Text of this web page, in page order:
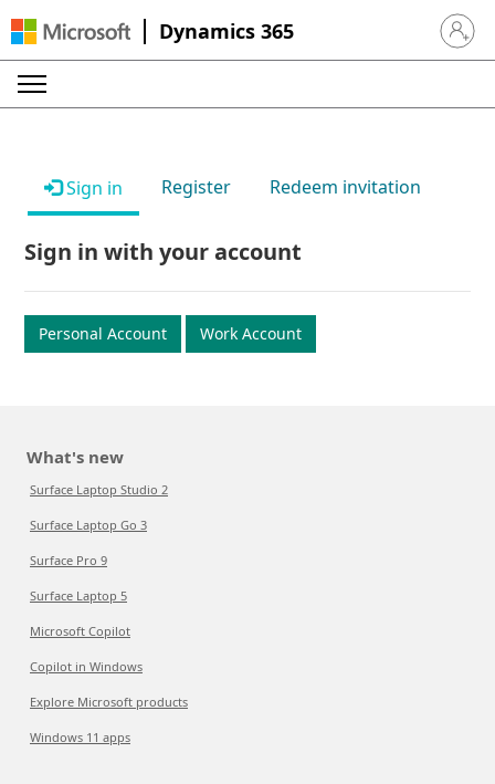
Dynamics 365 Sign in
Sign in Register Redeem invitation
Sign in with your account
Personal Account Work Account
What's new
Surface Laptop Studio 2
Surface Laptop Go 3
Surface Pro 9
Surface Laptop 5
Microsoft Copilot
Copilot in Windows
Explore Microsoft products
Windows 11 apps